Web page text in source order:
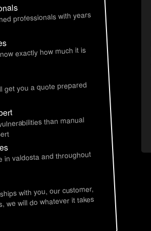
professionals with years
exactly how much it is
you a quote prepared
than manual
valdosta and throughout
with you, our customer,
will do whatever it takes